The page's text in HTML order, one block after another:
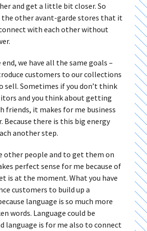
and get a little bit closer. So
the other avant-garde stores that it
with each other without
end, we have all the same goals –
customers to our collections
sell. Sometimes if you don’t think
and you think about getting
friends, it makes for me business
Because there is this big energy
another step.
other people and to get them on
perfect sense for me because of
is at the moment. What you have
customers to build up a
language is so much more
words. Language could be
language is for me also to connect